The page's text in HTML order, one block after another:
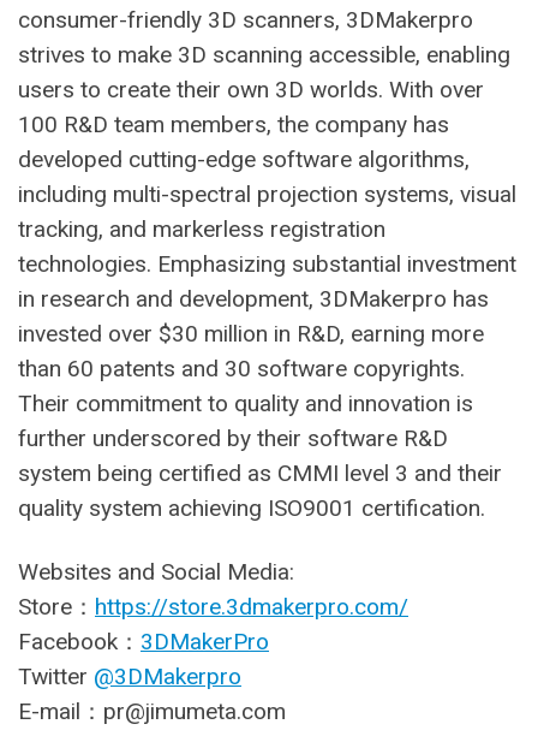
consumer-friendly 3D scanners, 3DMakerpro
strives to make 3D scanning accessible, enabling
users to create their own 3D worlds. With over
100 R&D team members, the company has
developed cutting-edge software algorithms,
including multi-spectral projection systems, visual
tracking, and markerless registration
technologies. Emphasizing substantial investment
in research and development, 3DMakerpro has
invested over $30 million in R&D, earning more
than 60 patents and 30 software copyrights.
Their commitment to quality and innovation is
further underscored by their software R&D
system being certified as CMMI level 3 and their
quality system achieving ISO9001 certification.
Websites and Social Media:
Store： https://store.3dmakerpro.com/
Facebook： 3DMakerPro
Twitter @3DMakerpro
E-mail： pr@jimumeta.com